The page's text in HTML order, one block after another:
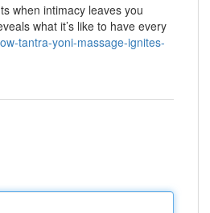
when intimacy leaves you
what it’s like to have every
tantra-yoni-massage-ignites-